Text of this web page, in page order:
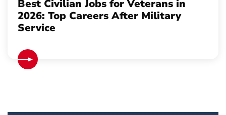
Best Civilian Jobs for Veterans in
2026: Top Careers After Military
Service